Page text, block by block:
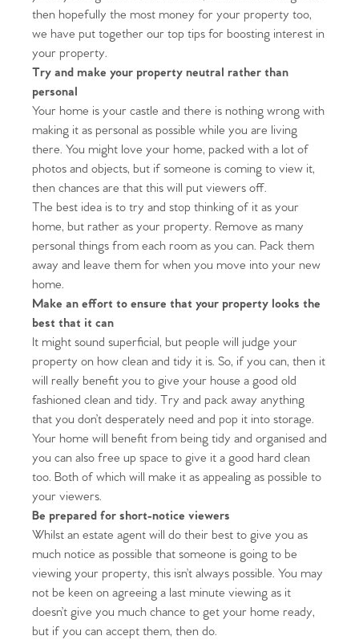
then hopefully the most money for your property too,
we have put together our top tips for boosting interest in
your property.
Try and make your property neutral rather than
personal
Your home is your castle and there is nothing wrong with
making it as personal as possible while you are living
there. You might love your home, packed with a lot of
photos and objects, but if someone is coming to view it,
then chances are that this will put viewers off.
The best idea is to try and stop thinking of it as your
home, but rather as your property. Remove as many
personal things from each room as you can. Pack them
away and leave them for when you move into your new
home.
Make an effort to ensure that your property looks the
best that it can
It might sound superficial, but people will judge your
property on how clean and tidy it is. So, if you can, then it
will really benefit you to give your house a good old
fashioned clean and tidy. Try and pack away anything
that you don’t desperately need and pop it into storage.
Your home will benefit from being tidy and organised and
you can also free up space to give it a good hard clean
too. Both of which will make it as appealing as possible to
your viewers.
Be prepared for short-notice viewers
Whilst an estate agent will do their best to give you as
much notice as possible that someone is going to be
viewing your property, this isn’t always possible. You may
not be keen on agreeing a last minute viewing as it
doesn’t give you much chance to get your home ready,
but if you can accept them, then do.